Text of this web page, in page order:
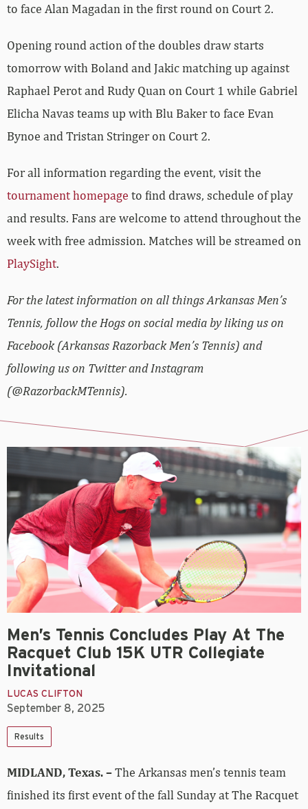
to face Alan Magadan in the first round on Court 2.
Opening round action of the doubles draw starts
tomorrow with Boland and Jakic matching up against
Raphael Perot and Rudy Quan on Court 1 while Gabriel
Elicha Navas teams up with Blu Baker to face Evan
Bynoe and Tristan Stringer on Court 2.
For all information regarding the event, visit the
tournament homepage to find draws, schedule of play
and results. Fans are welcome to attend throughout the
week with free admission. Matches will be streamed on
PlaySight.
For the latest information on all things Arkansas Men’s
Tennis, follow the Hogs on social media by liking us on
Facebook (Arkansas Razorback Men’s Tennis) and
following us on Twitter and Instagram
(@RazorbackMTennis).
Men’s Tennis Concludes Play At The
Racquet Club 15K UTR Collegiate
Invitational
LUCAS CLIFTON
September 8, 2025
Results
MIDLAND, Texas. –The Arkansas men’s tennis team
finished its first event of the fall Sunday at The Racquet